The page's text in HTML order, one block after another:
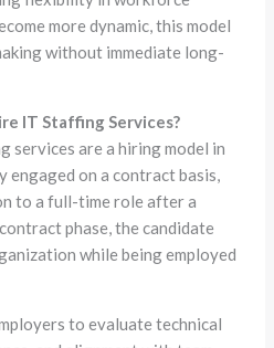
more dynamic, this model
without immediate long-
IT Staffing Services?
are a hiring model in
engaged on a contract basis,
to a full-time role after a
phase, the candidate
while being employed
to evaluate technical